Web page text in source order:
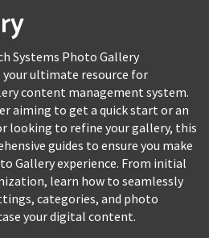
Systems Photo Gallery
ultimate resource for
content management system.
aiming to get a quick start or an
looking to refine your gallery, this
guides to ensure you make
Gallery experience. From initial
learn how to seamlessly
categories, and photo
your digital content.